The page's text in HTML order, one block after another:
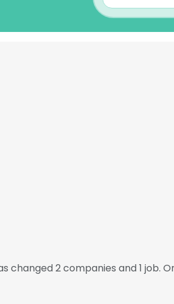
2 companies and 1 job.